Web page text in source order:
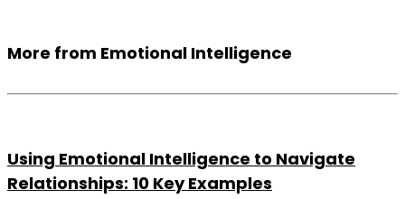
More from Emotional Intelligence
Using Emotional Intelligence to Navigate
Relationships: 10 Key Examples